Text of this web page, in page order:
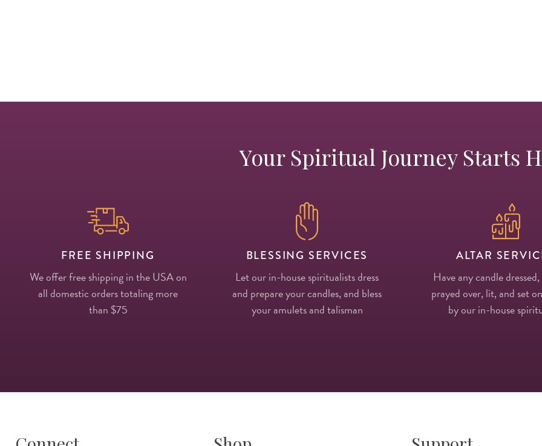
Your Spiritual Journey Starts
FREE SHIPPING
We offer free shipping in the USA on
all domestic orders totaling more
than $75
BLESSING SERVICES
Let our in-house spiritualists dress
and prepare your candles, and bless
your amulets and talisman
ALTAR
Have any candle
prayed over, lit, and set
by our in-house